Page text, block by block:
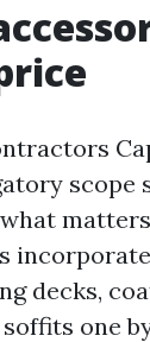
scope
decks,
one